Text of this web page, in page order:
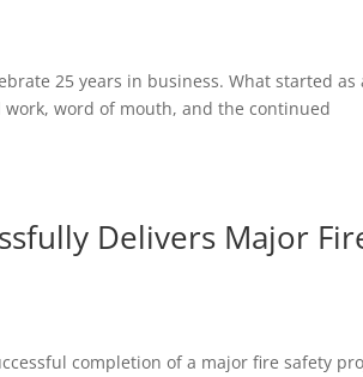
25 years in business. What started as
word of mouth, and the continued
Delivers Major
completion of a major fire safety